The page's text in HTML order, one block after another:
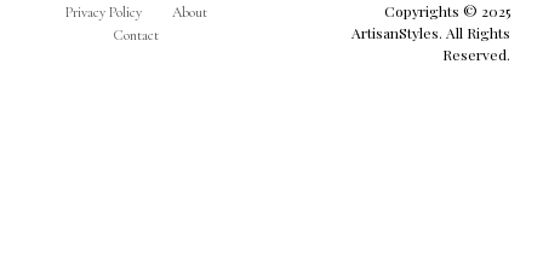
Privacy Policy
About
Contact
Copyrights © 2025
ArtisanStyles. All Rights
Reserved.